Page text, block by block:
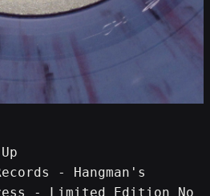
- Hangman's
- Limited Edition No